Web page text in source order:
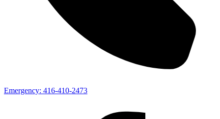
Emergency: 416-410-2473